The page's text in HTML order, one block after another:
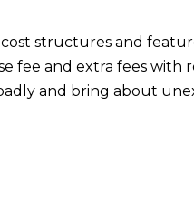
structures and
fee and extra fees with
and bring about